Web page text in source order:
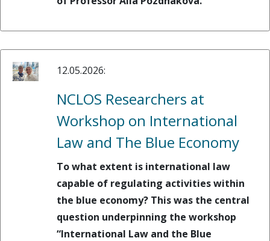
12.05.2026:
NCLOS Researchers at
Workshop on International
Law and The Blue Economy
To what extent is international law
capable of regulating activities within
the blue economy? This was the central
question underpinning the workshop
“International Law and the Blue